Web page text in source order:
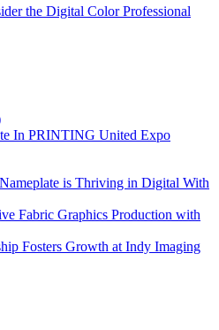
the Digital Color Professional
In PRINTING United Expo
is Thriving in Digital With
Fabric Graphics Production with
Fosters Growth at Indy Imaging